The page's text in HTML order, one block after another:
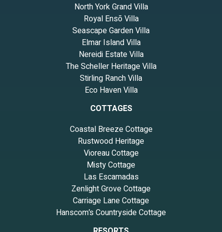
North York Grand Villa
Royal Ensō Villa
Seascape Garden Villa
Elmar Island Villa
Nereidi Estate Villa
The Scheller Heritage Villa
Stirling Ranch Villa
Eco Haven Villa
COTTAGES
Coastal Breeze Cottage
Rustwood Heritage
Vioreau Cottage
Misty Cottage
Las Escamadas
Zenlight Grove Cottage
Carriage Lane Cottage
Hanscom’s Countryside Cottage